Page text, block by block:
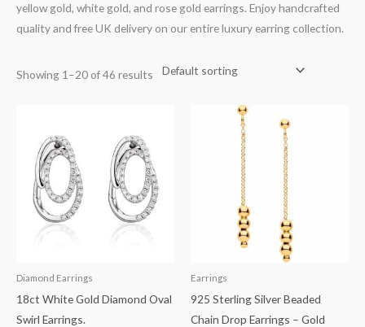
yellow gold, white gold, and rose gold earrings. Enjoy handcrafted
quality and free UK delivery on our entire luxury earring collection.
Showing 1–20 of 46 results
Diamond Earrings
18ct White Gold Diamond Oval
Swirl Earrings.
Earrings
925 Sterling Silver Beaded
Chain Drop Earrings – Gold